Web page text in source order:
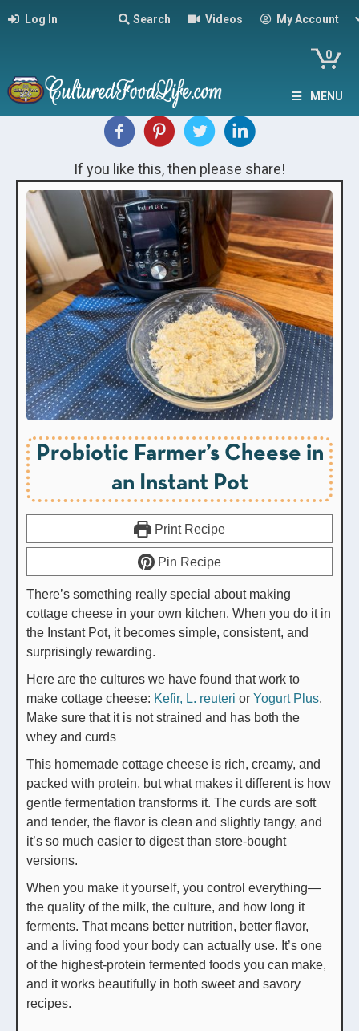
Log In Search Videos My Account
0
MENU
If you like this, then please share!
Probiotic Farmer’s Cheese in
an Instant Pot
Print Recipe
Pin Recipe
There’s something really special about making
cottage cheese in your own kitchen. When you do it in
the Instant Pot, it becomes simple, consistent, and
surprisingly rewarding.
Here are the cultures we have found that work to
make cottage cheese: Kefir, L. reuteri or Yogurt Plus.
Make sure that it is not strained and has both the
whey and curds
This homemade cottage cheese is rich, creamy, and
packed with protein, but what makes it different is how
gentle fermentation transforms it. The curds are soft
and tender, the flavor is clean and slightly tangy, and
it’s so much easier to digest than store-bought
versions.
When you make it yourself, you control everything—
the quality of the milk, the culture, and how long it
ferments. That means better nutrition, better flavor,
and a living food your body can actually use. It’s one
of the highest-protein fermented foods you can make,
and it works beautifully in both sweet and savory
recipes.